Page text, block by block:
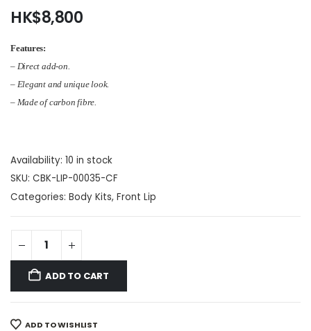
HK$8,800
Features:
– Direct add-on.
– Elegant and unique look.
– Made of carbon fibre
Availability: 10 in stock
SKU: CBK-LIP-00035-CF
Categories: Body Kits, Front Lip
ADD TO CART
ADD TO WISHLIST